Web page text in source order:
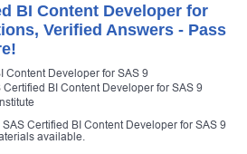
BI Content Developer for
Verified Answers - Pass
Content Developer for SAS 9
Certified BI Content Developer for SAS 9
Certified BI Content Developer for SAS 9
available.